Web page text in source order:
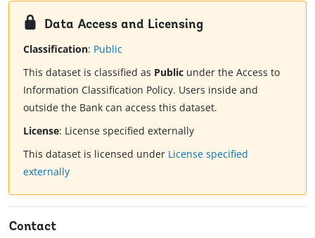
Data Access and Licensing
Classification: Public
This dataset is classified as Public under the Access to
Information Classification Policy. Users inside and
outside the Bank can access this dataset.
License: License specified externally
This dataset is licensed under License specified
externally
Contact